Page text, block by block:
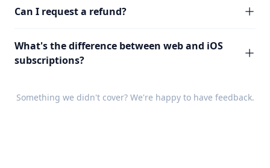
Can I request a refund?
What's the difference between web and iOS
subscriptions?
Something we didn't cover? We're happy to have feedback.